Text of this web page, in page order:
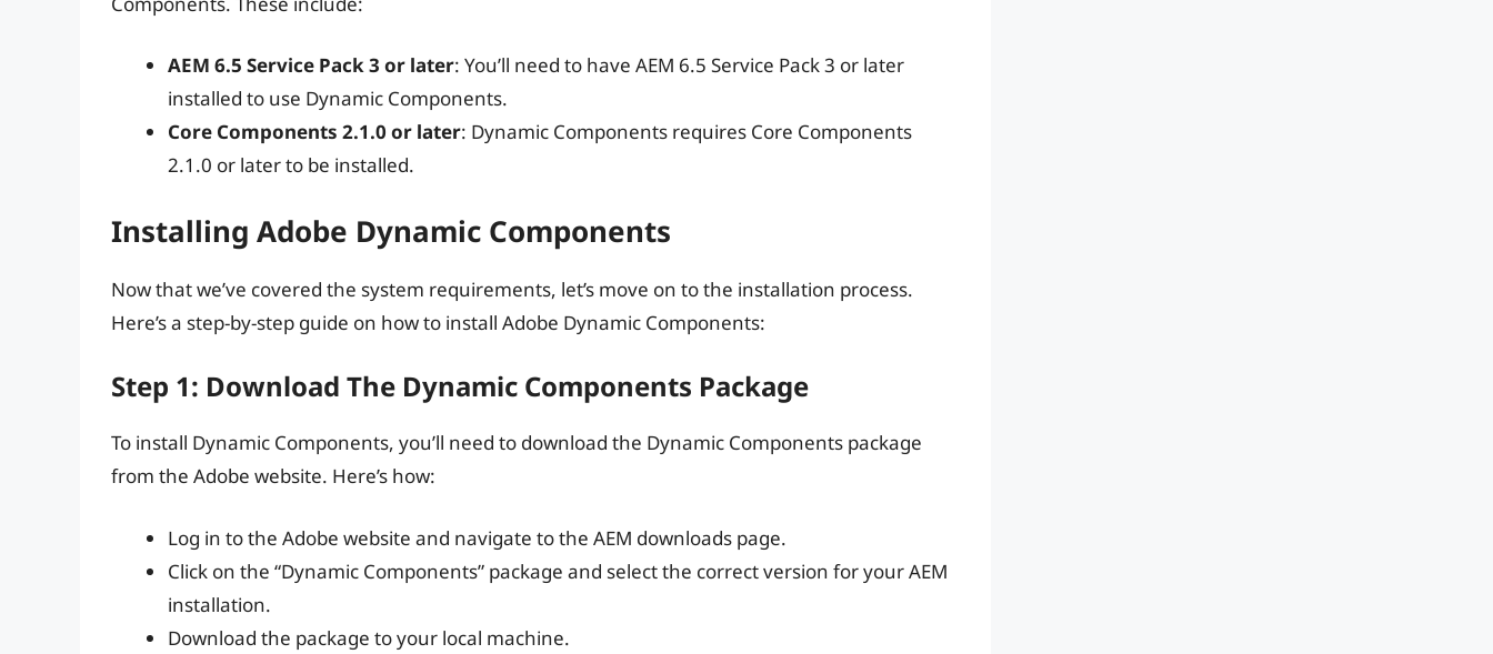
AEM 6.5 Service Pack 3 or later: You’ll need to have AEM 6.5 Service Pack 3 or later
installed to use Dynamic Components.
Core Components 2.1.0 or later: Dynamic Components requires Core Components
2.1.0 or later to be installed.
Installing Adobe Dynamic Components
Now that we’ve covered the system requirements, let’s move on to the installation process.
Here’s a step-by-step guide on how to install Adobe Dynamic Components:
Step 1: Download The Dynamic Components Package
To install Dynamic Components, you’ll need to download the Dynamic Components package
from the Adobe website. Here’s how:
Log in to the Adobe website and navigate to the AEM downloads page.
Click on the “Dynamic Components” package and select the correct version for your AEM
installation.
Download the package to your local machine.